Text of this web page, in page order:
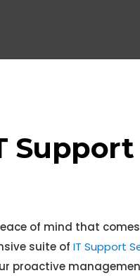
of mind that
suite of IT Support
proactive